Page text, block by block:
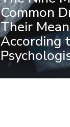
Common
Their
According